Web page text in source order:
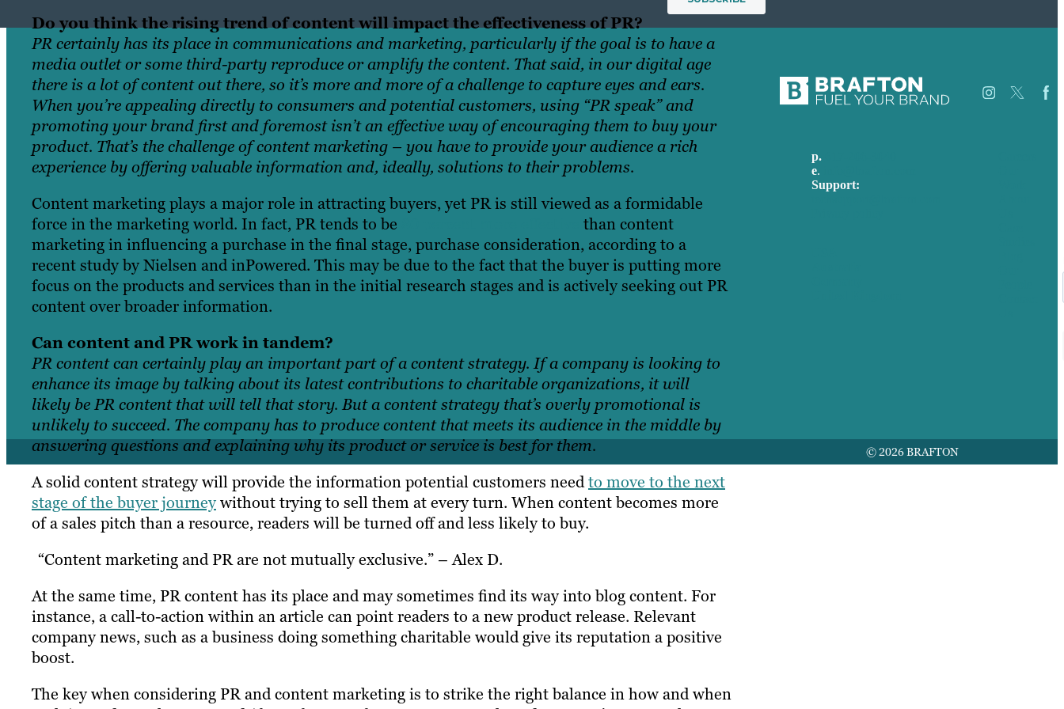
Do you think the rising trend of content will impact the effectiveness of PR?
PR certainly has its place in communications and marketing, particularly if the goal is to have a
media outlet or some third-party reproduce or amplify the content. That said, in our digital age
there is a lot of content out there, so it’s more and more of a challenge to capture eyes and ears.
When you’re appealing directly to consumers and potential customers, using “PR speak” and
promoting your brand first and foremost isn’t an effective way of encouraging them to buy your
product. That’s the challenge of content marketing – you have to provide your audience a rich
experience by offering valuable information and, ideally, solutions to their problems.
Content marketing plays a major role in attracting buyers, yet PR is still viewed as a formidable
force in the marketing world. In fact, PR tends to be
than content
marketing in influencing a purchase in the final stage, purchase consideration, according to a
recent study by Nielsen and inPowered. This may be due to the fact that the buyer is putting more
focus on the products and services than in the initial research stages and is actively seeking out PR
content over broader information.
Can content and PR work in tandem?
PR content can certainly play an important part of a content strategy. If a company is looking to
enhance its image by talking about its latest contributions to charitable organizations, it will
likely be PR content that will tell that story. But a content strategy that’s overly promotional is
unlikely to succeed. The company has to produce content that meets its audience in the middle by
answering questions and explaining why its product or service is best for them.
A solid content strategy will provide the information potential customers needto move to the next
stage of the buyer journeywithout trying to sell them at everyturn. When content becomes more
of a sales pitch than a resource, readers will be turned off and less likely to buy.
“Content marketing and PR are not mutually exclusive.” – Alex D.
At the same time, PR content has its place and may sometimes find its way into blog content. For
instance, a call-to-action within an article can point readers to a new product release. Relevant
company news, such as a business doing something charitable would give its reputation a positive
boost.
The key when considering PR and content marketing is to strike the right balance in how and when
p.
e.
Support:
© 2026 BRAFTON